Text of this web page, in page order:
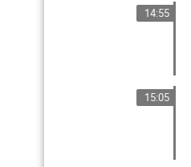
14:55
15:05